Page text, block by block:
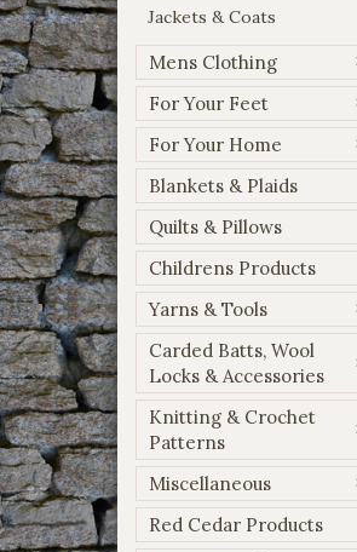
Jackets & Coats
Mens Clothing
For Your Feet
For Your Home
Blankets & Plaids
Quilts & Pillows
Childrens Products
Yarns & Tools
Carded Batts, Wool
Locks & Accessories
Knitting & Crochet
Patterns
Miscellaneous
Red Cedar Products